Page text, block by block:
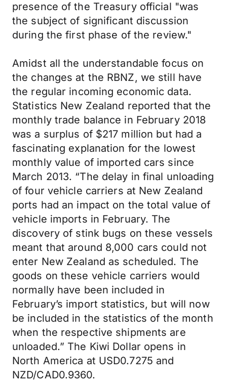
presence of the Treasury official "was
the subject of significant discussion
during the first phase of the review."
Amidst all the understandable focus on
the changes at the RBNZ, we still have
the regular incoming economic data.
Statistics New Zealand reported that the
monthly trade balance in February 2018
was a surplus of $217 million but had a
fascinating explanation for the lowest
monthly value of imported cars since
March 2013. “The delay in final unloading
of four vehicle carriers at New Zealand
ports had an impact on the total value of
vehicle imports in February. The
discovery of stink bugs on these vessels
meant that around 8,000 cars could not
enter New Zealand as scheduled. The
goods on these vehicle carriers would
normally have been included in
February’s import statistics, but will now
be included in the statistics of the month
when the respective shipments are
unloaded.” The Kiwi Dollar opens in
North America at USD0.7275 and
NZD/CAD0.9360.